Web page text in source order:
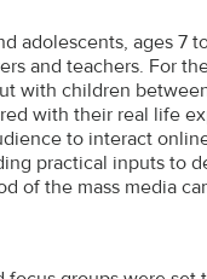
adolescents, ages 7
and teachers. For
with children
with their real life
to interact
practical inputs to
of the mass media